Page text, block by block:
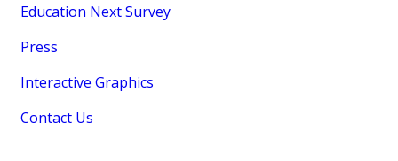
Education Next Survey
Press
Interactive Graphics
Contact Us